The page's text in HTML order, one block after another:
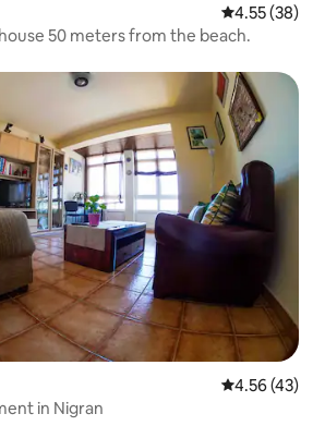
4.55 out of 5
4.55 (38)
50 meters from the beach.
4.56 out of 5
4.56 (43)
in Nigran